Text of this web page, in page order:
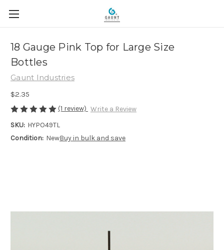
18 Gauge Pink Top for Large Size
Bottles
Gaunt Industries
$2.35
(1 review) Write a Review
SKU: HYPO49TL
Condition: NewBuy in bulk and save